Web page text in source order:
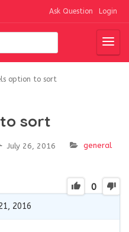
Ask Question Login
option to sort
sort
July 26, 2016 general
0
2016